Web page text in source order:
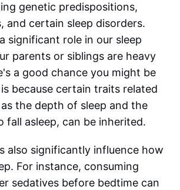
genetic predispositions,
and certain sleep disorders.
significant role in our sleep
parents or siblings are heavy
a good chance you might be
because certain traits related
the depth of sleep and the
fall asleep, can be inherited.
also significantly influence how
For instance, consuming
sedatives before bedtime can